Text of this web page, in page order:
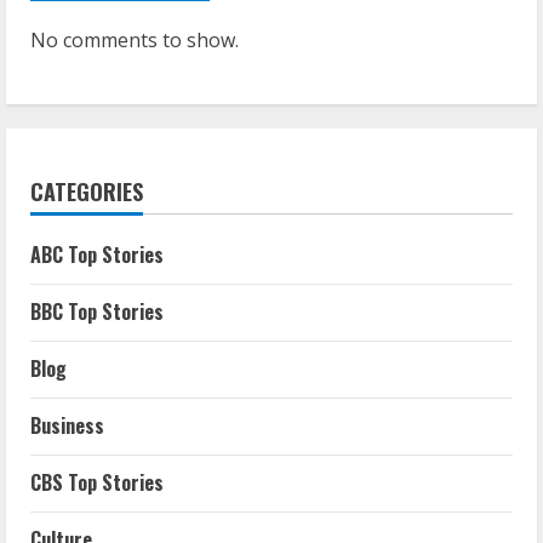
No comments to show.
CATEGORIES
ABC Top Stories
BBC Top Stories
Blog
Business
CBS Top Stories